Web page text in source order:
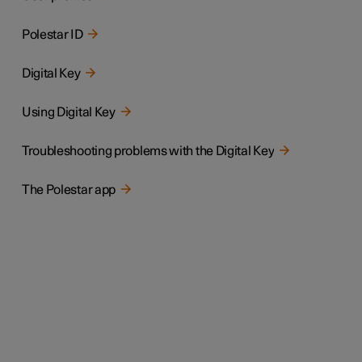
Polestar ID
Digital Key
Using Digital Key
Troubleshooting problems with the Digital Key
The Polestar app